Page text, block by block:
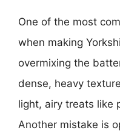
One of the most
when making
overmixing the
dense, heavy
light, airy treats like
Another mistake is